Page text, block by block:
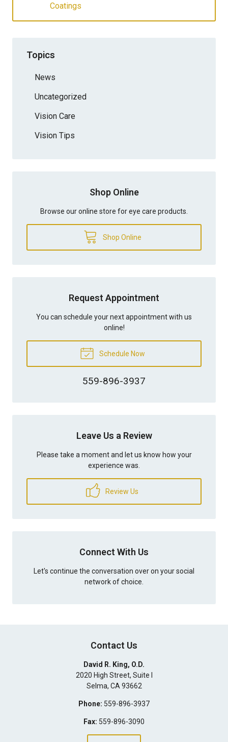
Coatings
Topics
News
Uncategorized
Vision Care
Vision Tips
Shop Online
Browse our online store for eye care products.
Shop Online
Request Appointment
You can schedule your next appointment with us
online!
Schedule Now
559-896-3937
Leave Us a Review
Please take a moment and let us know how your
experience was.
Review Us
Connect With Us
Let's continue the conversation over on your social
network of choice.
Contact Us
David R. King, O.D.
2020 High Street, Suite I
Selma, CA 93662
Phone: 559-896-3937
Fax: 559-896-3090